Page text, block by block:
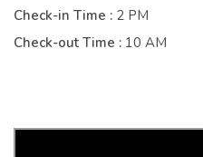
Check-in Time : 2 PM
Check-out Time : 10 AM